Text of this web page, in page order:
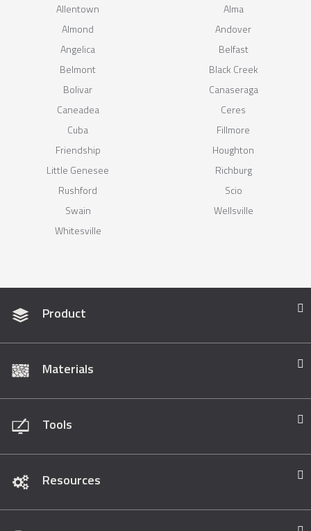
Allentown
Alma
Almond
Andover
Angelica
Belfast
Belmont
Black Creek
Bolivar
Canaseraga
Caneadea
Ceres
Cuba
Fillmore
Friendship
Houghton
Little Genesee
Richburg
Rushford
Scio
Swain
Wellsville
Whitesville
Product
Materials
Tools
Resources